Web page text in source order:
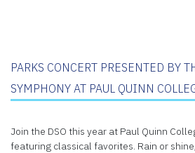
PARKS CONCERT PRESENTED BY
SYMPHONY AT PAUL QUINN
Join the DSO this year at Paul Quinn
featuring classical favorites. Rain or